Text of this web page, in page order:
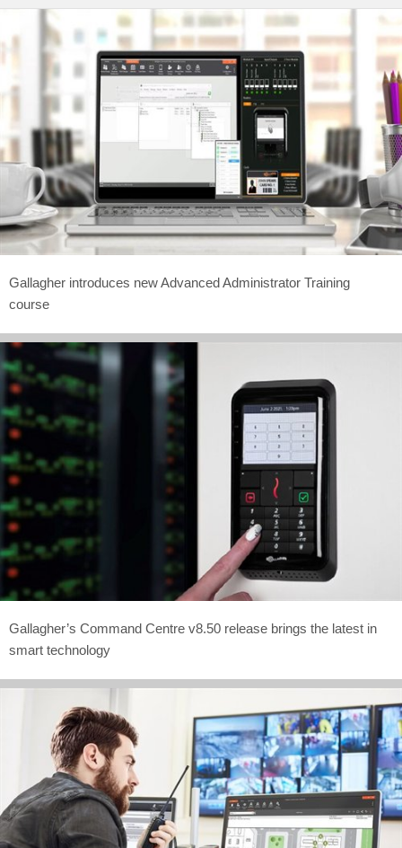
Gallagher introduces new Advanced Administrator Training
course
Gallagher’s Command Centre v8.50 release brings the latest in
smart technology